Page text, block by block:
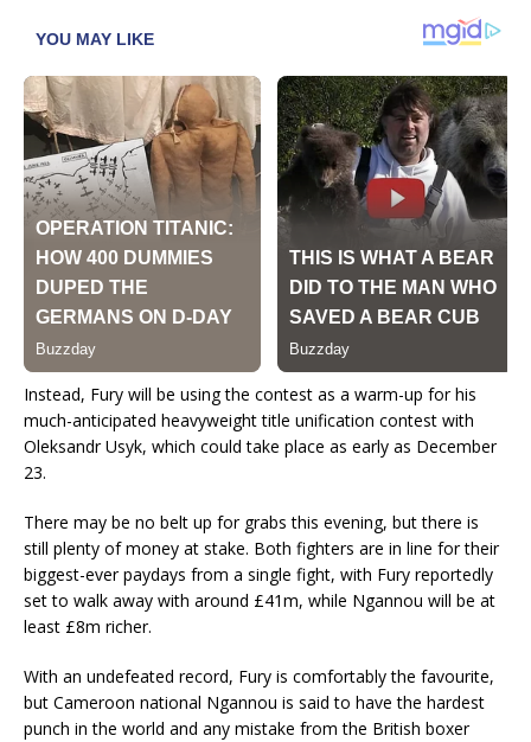
Instead, Fury will be using the contest as a warm-up for his
much-anticipated heavyweight title unification contest with
Oleksandr Usyk, which could take place as early as December
23.
There may be no belt up for grabs this evening, but there is
still plenty of money at stake. Both fighters are in line for their
biggest-ever paydays from a single fight, with Fury reportedly
set to walk away with around £41m, while Ngannou will be at
least £8m richer.
With an undefeated record, Fury is comfortably the favourite,
but Cameroon national Ngannou is said to have the hardest
punch in the world and any mistake from the British boxer